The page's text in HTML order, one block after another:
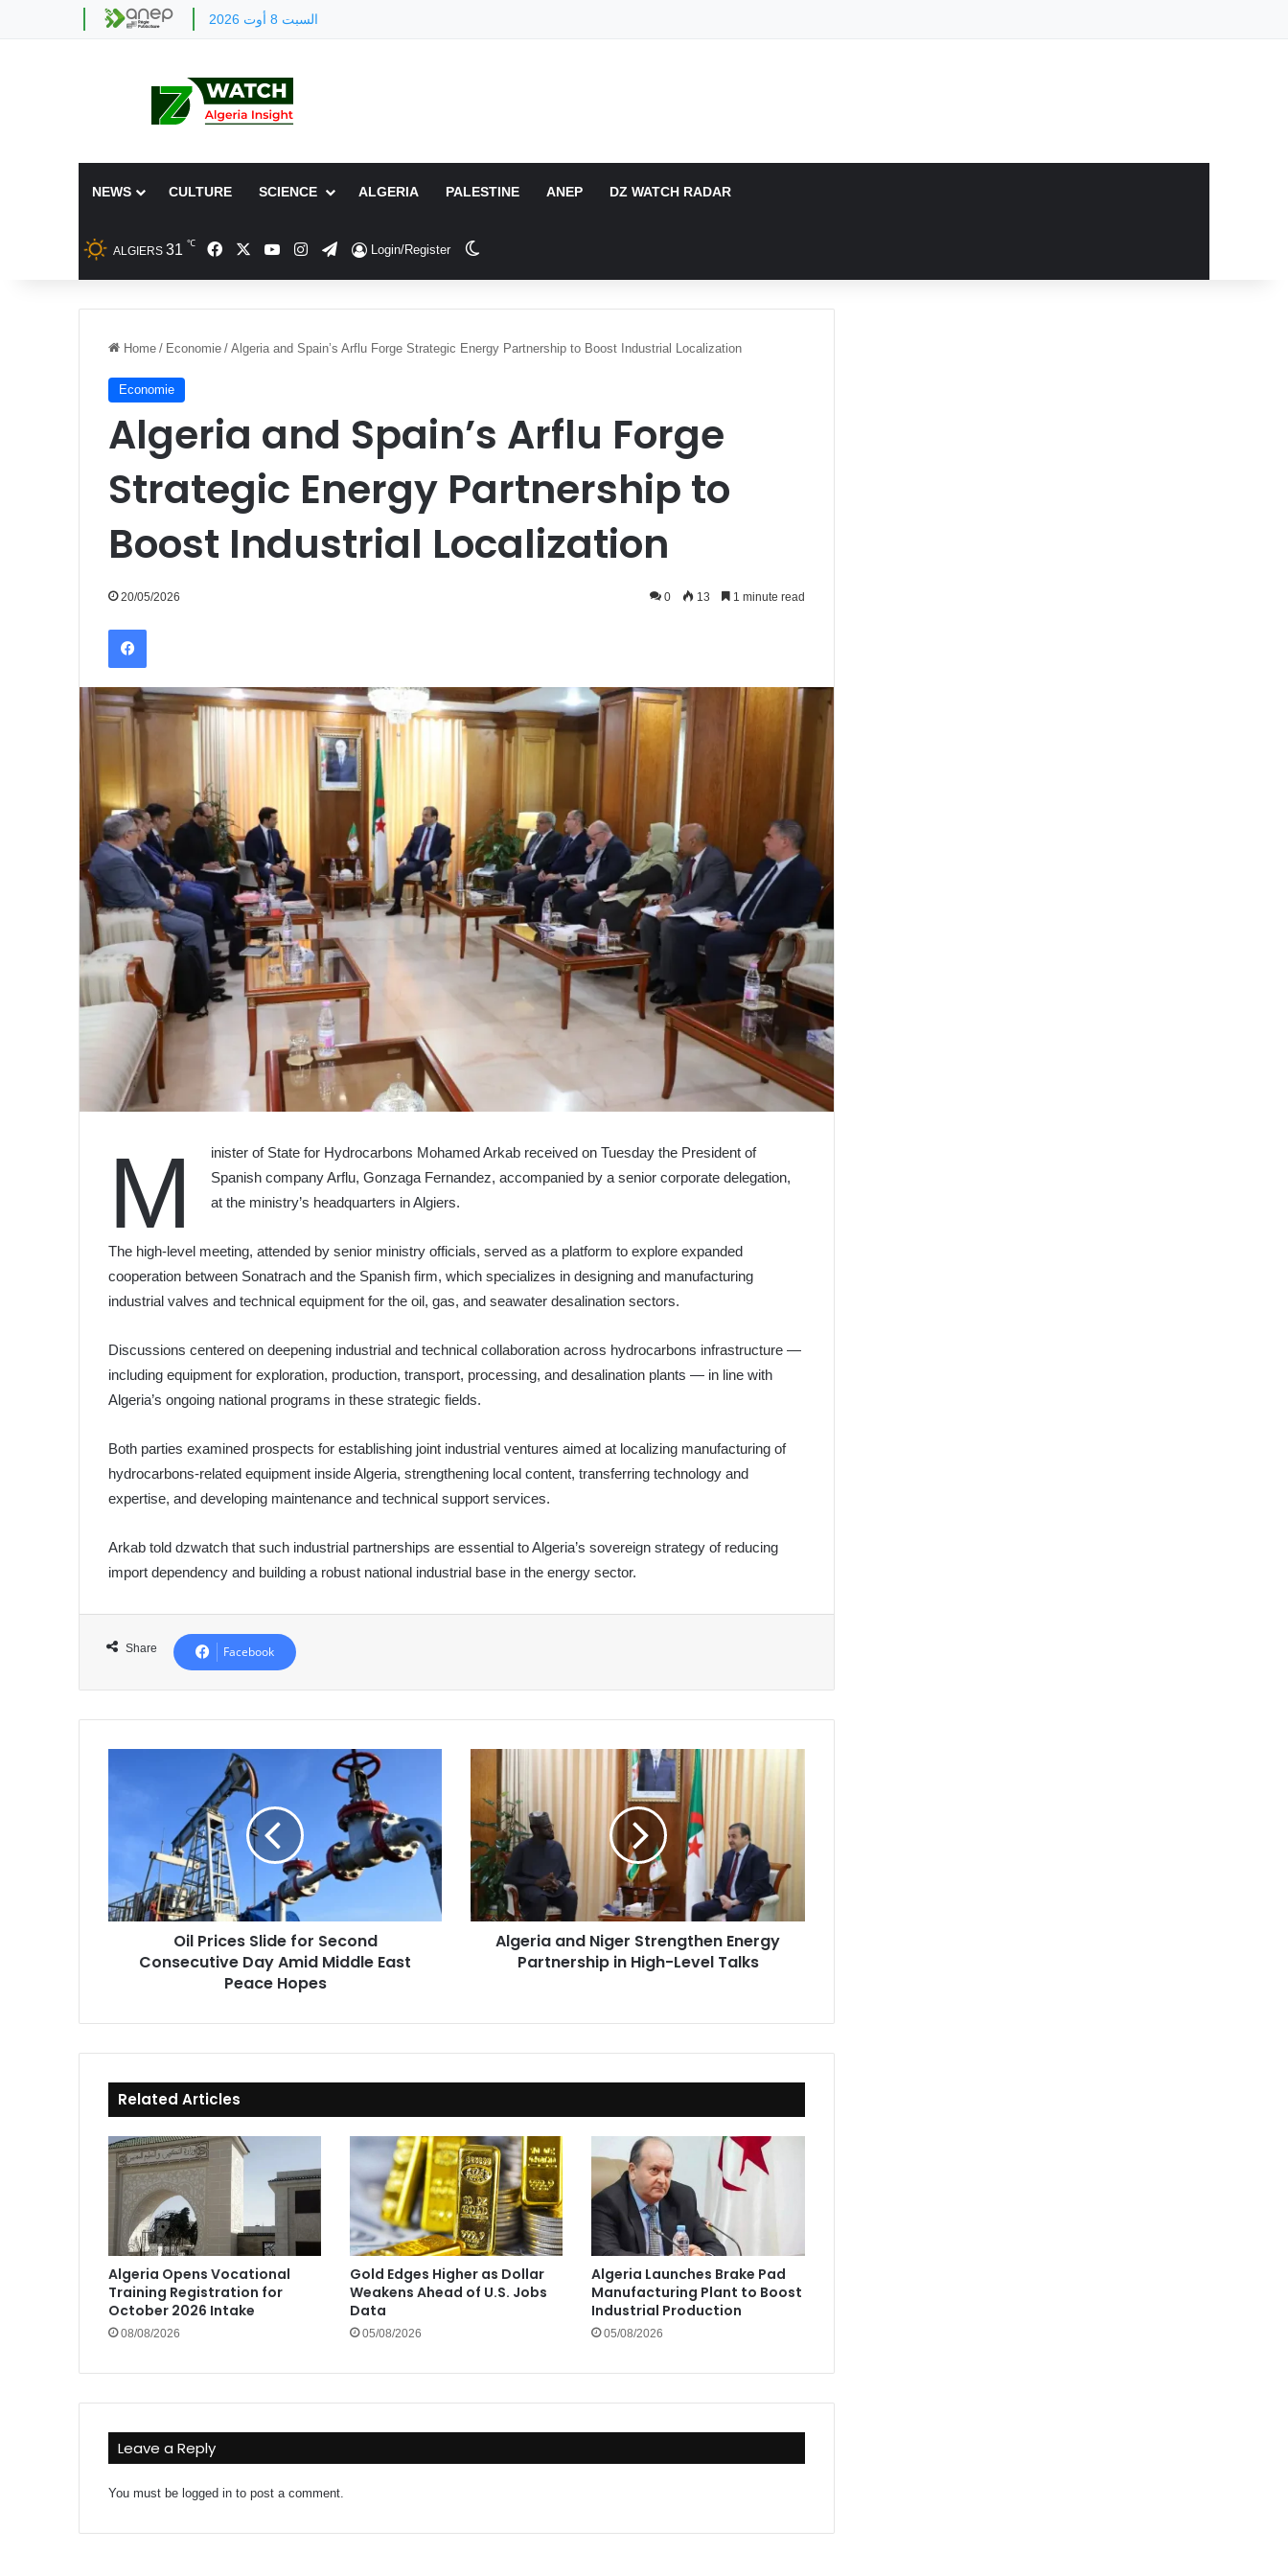
السبت 8 أوت 2026
NEWS CULTURE SCIENCE ALGERIA PALESTINE ANEP DZ WATCH RADAR
ALGIERS 31 ℃ FacebookYouTubeInstagram
TelegramLogin/Register
Home / Economie / Algeria and Spain’s Arflu Forge Strategic Energy Partnership to Boost Industrial Localization
Economie
Algeria and Spain’s Arflu Forge
Strategic Energy Partnership to
Boost Industrial Localization
20/05/2026 0 13 1 minute read
Facebook
M
inister of State for Hydrocarbons Mohamed Arkab received on Tuesday the President of
Spanish company Arflu, Gonzaga Fernandez, accompanied by a senior corporate delegation,
at the ministry’s headquarters in Algiers.
The high-level meeting, attended by senior ministry officials, served as a platform to explore expanded
cooperation between Sonatrach and the Spanish firm, which specializes in designing and manufacturing
industrial valves and technical equipment for the oil, gas, and seawater desalination sectors.
Discussions centered on deepening industrial and technical collaboration across hydrocarbons infrastructure —
including equipment for exploration, production, transport, processing, and desalination plants — in line with
Algeria’s ongoing national programs in these strategic fields.
Both parties examined prospects for establishing joint industrial ventures aimed at localizing manufacturing of
hydrocarbons-related equipment inside Algeria, strengthening local content, transferring technology and
expertise, and developing maintenance and technical support services.
Arkab told dzwatch that such industrial partnerships are essential to Algeria’s sovereign strategy of reducing
import dependency and building a robust national industrial base in the energy sector.
Share Facebook
Consecutive
Amid
Middle
Peace
Oil Prices Slide for Second
Consecutive Day Amid Middle East
Peace Hopes
Algeria
Niger
Strengthen
Energy
Partnership
in
High-
Level
TalksAlgeria and Niger Strengthen Energy
Partnership in High-Level Talks
Related Articles
Algeria Opens Vocational
Training Registration for
October 2026 Intake
08/08/2026
Gold Edges Higher as Dollar
Weakens Ahead of U.S. Jobs
Data
05/08/2026
Algeria Launches Brake Pad
Manufacturing Plant to Boost
Industrial Production
05/08/2026
Leave a Reply
You must be logged in to post a comment.